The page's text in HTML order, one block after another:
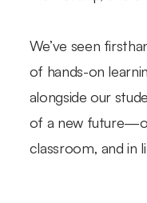
We’ve seen
of hands-on
alongside our
of a new
classroom, and in